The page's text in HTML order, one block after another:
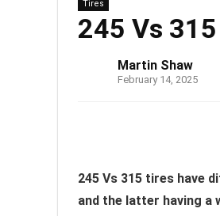
Tires
245 Vs
Martin Shaw
February 14, 2025
245 Vs 315 tires have
and the latter having a